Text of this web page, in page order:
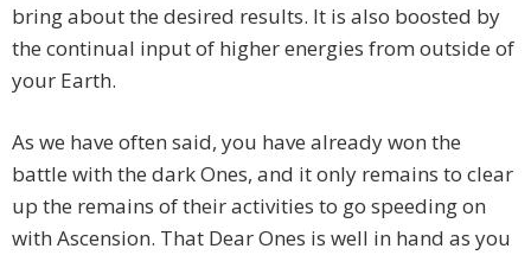
bring about the desired results. It is also boosted by
the continual input of higher energies from outside of
your Earth.
As we have often said, you have already won the
battle with the dark Ones, and it only remains to clear
up the remains of their activities to go speeding on
with Ascension. That Dear Ones is well in hand as you